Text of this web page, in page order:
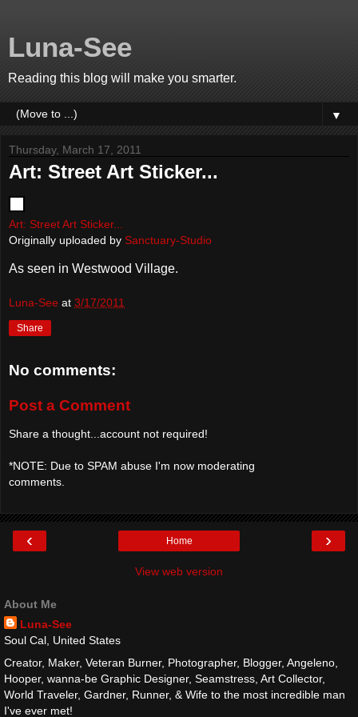
Luna-See
Reading this blog will make you smarter.
▼
Thursday, March 17, 2011
Art: Street Art Sticker...
Art: Street Art Sticker...
Originally uploaded by Sanctuary-Studio
As seen in Westwood Village.
Luna-See at 3/17/2011
Share
No comments:
Post a Comment
Share a thought...account not required!
*NOTE: Due to SPAM abuse I'm now moderating
comments.
‹ ›
Home
View web version
About Me
Luna-See
Soul Cal, United States
Creator, Maker, Veteran Burner, Photographer, Blogger, Angeleno,
Hooper, wanna-be Graphic Designer, Seamstress, Art Collector,
World Traveler, Gardner, Runner, & Wife to the most incredible man
I've ever met!